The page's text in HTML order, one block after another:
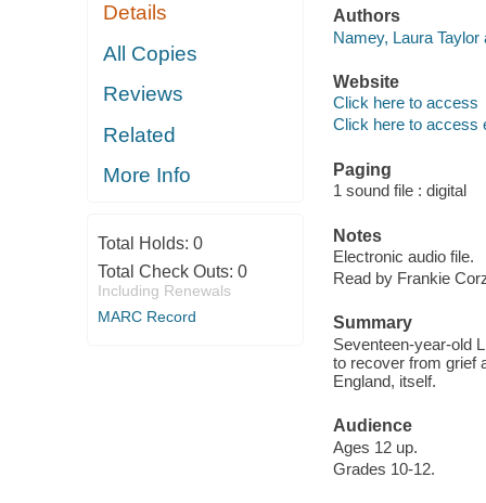
Details
All Copies
Reviews
Related
More Info
Total Holds: 0
Total Check Outs: 0
Including Renewals
MARC Record
Authors
Namey, Laura Taylor
Website
Click here to access
Click here to access
Paging
1 sound file : digital
Notes
Electronic audio file.
Read by Frankie
Summary
Seventeen-year-old
to recover from grief
England, itself.
Audience
Ages 12 up.
Grades 10-12.